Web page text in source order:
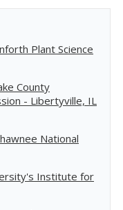
Plant Science
County
- Libertyville, IL
National
Institute for